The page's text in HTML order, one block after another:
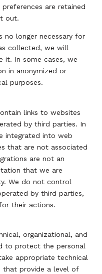
are retained
out.
no longer necessary for
collected, we will
it. In some cases, we
in anonymized or
purposes.
links to websites
by third parties. In
integrated into web
that are not associated
are not an
that we are
We do not control
by third parties,
their actions.
organizational, and
to protect the personal
appropriate technical
that provide a level of